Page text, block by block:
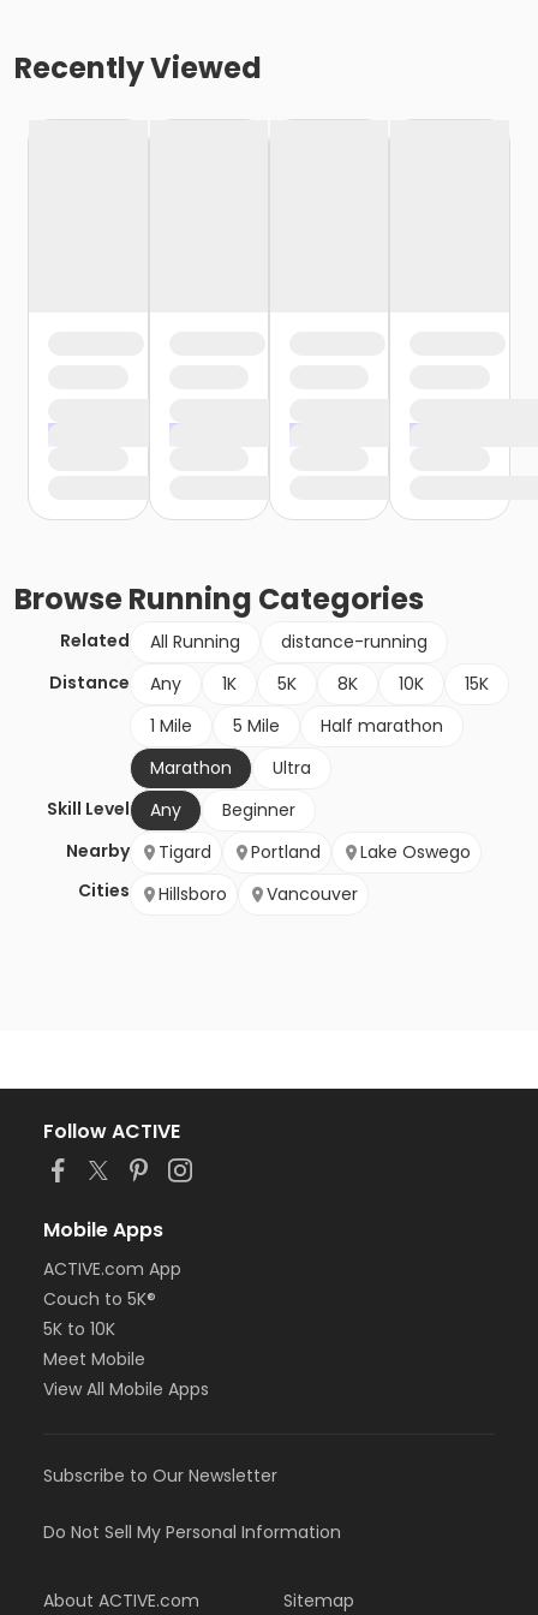
Recently Viewed
BrowseRunning Categories
Related All Running
distance-running
Distance
Any 1K 5K 8K 10K
15K
1 Mile
5 Mile
Half marathon
Marathon
Ultra
Skill Level
Any
Beginner
Nearby
Cities
Tigard Portland
Lake Oswego
Hillsboro
Vancouver
Follow ACTIVE
Mobile Apps
ACTIVE.com App
Couch to 5K®
5K to 10K
Meet Mobile
View All Mobile Apps
Subscribe to Our Newsletter
Do Not Sell My Personal Information
About ACTIVE.com Sitemap